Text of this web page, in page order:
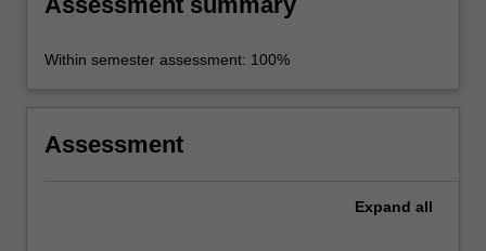
Within semester assessment: 100%
Assessment
Expand all